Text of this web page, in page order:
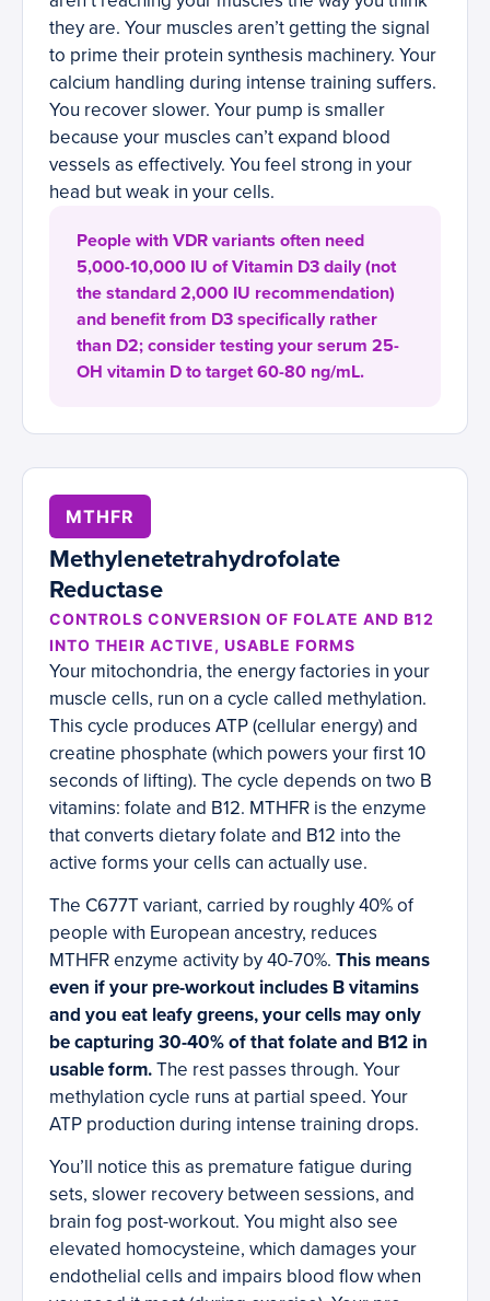
they are. Your muscles aren’t getting the signal
to prime their protein synthesis machinery. Your
calcium handling during intense training suffers.
You recover slower. Your pump is smaller
because your muscles can’t expand blood
vessels as effectively. You feel strong in your
head but weak in your cells.
People with VDR variants often need
5,000-10,000 IU of Vitamin D3 daily (not
the standard 2,000 IU recommendation)
and benefit from D3 specifically rather
than D2; consider testing your serum 25-
OH vitamin D to target 60-80 ng/mL.
MTHFR
Methylenetetrahydrofolate
Reductase
CONTROLS CONVERSION OF FOLATE AND B12
INTO THEIR ACTIVE, USABLE FORMS
Your mitochondria, the energy factories in your
muscle cells, run on a cycle called methylation.
This cycle produces ATP (cellular energy) and
creatine phosphate (which powers your first 10
seconds of lifting). The cycle depends on two B
vitamins: folate and B12. MTHFR is the enzyme
that converts dietary folate and B12 into the
active forms your cells can actually use.
The C677T variant, carried by roughly 40% of
people with European ancestry, reduces
MTHFR enzyme activity by 40-70%. This means
even if your pre-workout includes B vitamins
and you eat leafy greens, your cells may only
be capturing 30-40% of that folate and B12 in
usable form.The rest passes through. Your
methylation cycle runs at partial speed. Your
ATP production during intense training drops.
You’ll notice this as premature fatigue during
sets, slower recovery between sessions, and
brain fog post-workout. You might also see
elevated homocysteine, which damages your
endothelial cells and impairs blood flow when